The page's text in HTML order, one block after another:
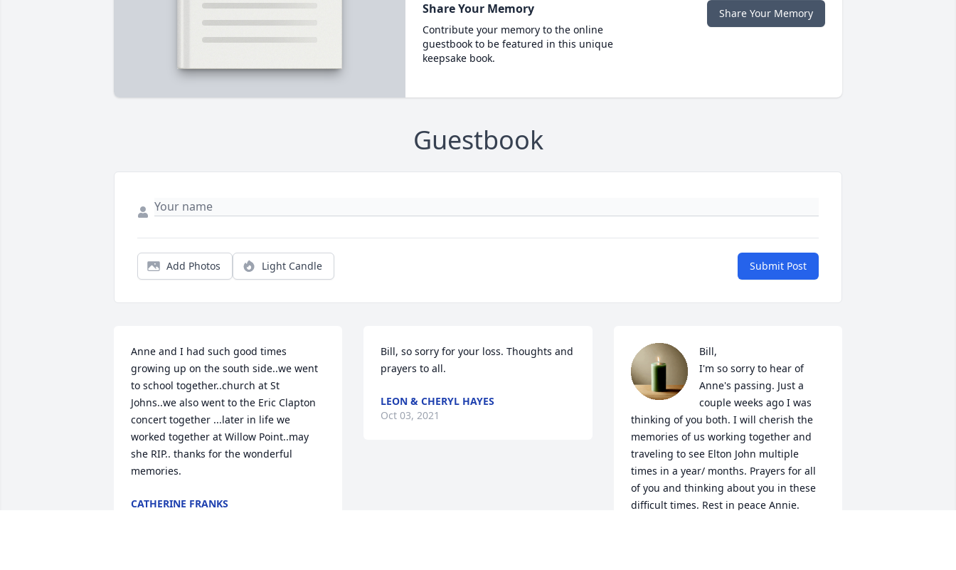
Share Your Memory
Contribute your memory to the online
guestbook to be featured in this unique
keepsake book.
Share Your Memory
Guestbook
Add Photos Light Candle Submit Post
Anne and I had such good times
growing up on the south side..we went
to school together..church at St
Johns..we also went to the Eric Clapton
concert together ...later in life we
worked together at Willow Point..may
she RIP.. thanks for the wonderful
memories.
CATHERINE FRANKS
Bill, so sorry for your loss. Thoughts and
prayers to all.
LEON & CHERYL HAYES
Oct 03, 2021
Bill,
I'm so sorry to hear of
Anne's passing. Just a
couple weeks ago I was
thinking of you both. I will cherish the
memories of us working together and
traveling to see Elton John multiple
times in a year/ months. Prayers for all
of you and thinking about you in these
difficult times. Rest in peace Annie.